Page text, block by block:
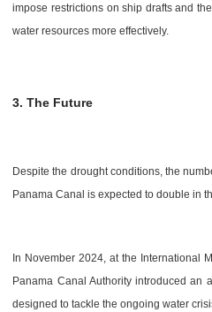
impose restrictions on ship drafts and
water resources more effectively.
3. The Future
Despite the drought conditions, the
Panama Canal is expected to double in
In November 2024, at the International
Panama Canal Authority introduced an
designed to tackle the ongoing water